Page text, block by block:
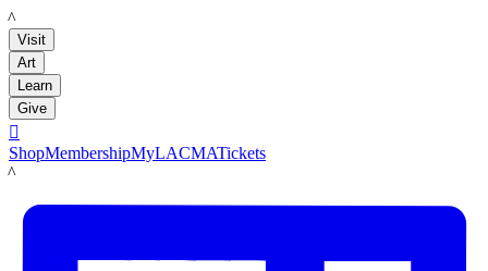
LACMA
Visit
Art
Learn
Give

ShopMembershipMyLACMATickets
LACMA